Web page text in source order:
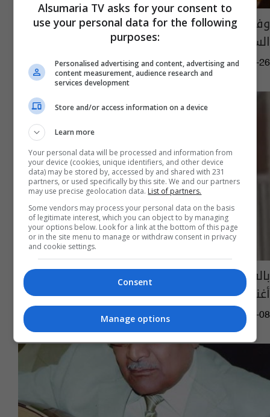
وفاة شيخ الملحنين العراقيين عبد الحسين
السماوي في استراليا
03:07 | 2018-08-26
بالفيديو: سعدون جابر يعيدنا الى السبعينات في
أغنية "يا نجوى"
05:22 | 2015-05-08
Alsumaria TV asks for your consent to
use your personal data for the following
purposes:
Personalised advertising and content, advertising and
content measurement, audience research and
services development
Store and/or access information on a device
Learn more
Your personal data will be processed and information from
your device (cookies, unique identifiers, and other device
data) may be stored by, accessed by and shared with 231
partners, or used specifically by this site. We and our partners
may use precise geolocation data. List of partners.
Some vendors may process your personal data on the basis
of legitimate interest, which you can object to by managing
your options below. Look for a link at the bottom of this page
or in the site menu to manage or withdraw consent in privacy
and cookie settings.
Consent
Manage options